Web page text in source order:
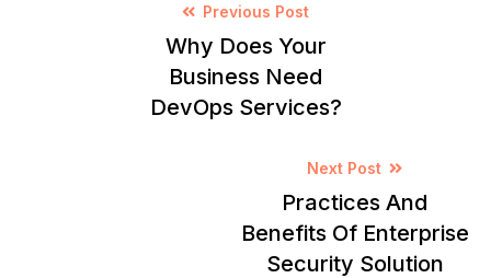
Previous Post
Why Does Your
Business Need
DevOps Services?
Next Post
Practices And
Benefits Of Enterprise
Security Solution